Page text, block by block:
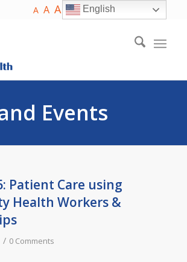
A A A English
Events
Patient Care using
Health Workers &
/ 0 Comments